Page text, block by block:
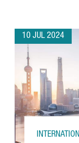
10 JUL 2024